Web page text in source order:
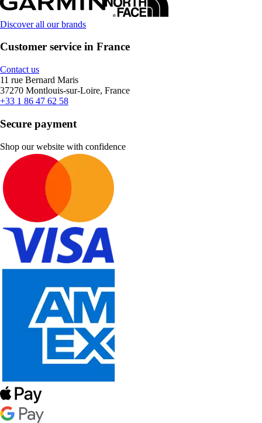
Discover all our brands
Customer service in France
Contact us
11 rue Bernard Maris
37270 Montlouis-sur-Loire, France
+33 1 86 47 62 58
Secure payment
Shop our website with confidence